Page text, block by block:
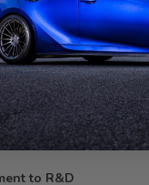
fiber raw material in
of experience, and
carbon/resin ratio,
to R&D